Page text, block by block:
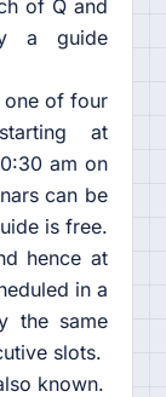
of Q and
a guide
one of four
at
am on
can be
is free.
hence at
in a
the same
slots.
known.